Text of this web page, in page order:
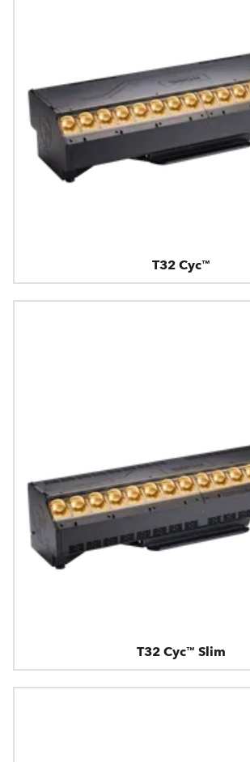
T32 Cyc™
T32 Cyc™ Slim